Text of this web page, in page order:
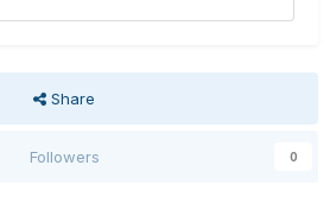
Share
Followers 0